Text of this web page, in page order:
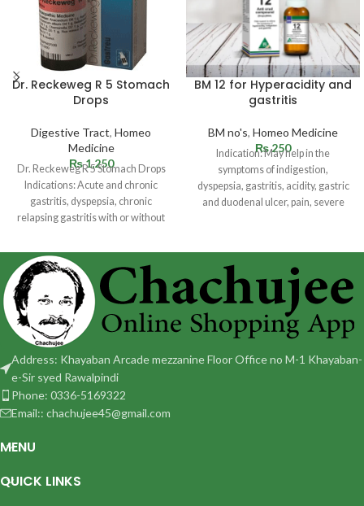
Dr. Reckeweg R 5 Stomach
Drops
Digestive Tract, Homeo
Medicine
₨1,250
Dr. Reckeweg R 5 Stomach Drops
Indications: Acute and chronic
gastritis, dyspepsia, chronic
relapsing gastritis with or without
BM 12 for Hyperacidity and
gastritis
BM no's, Homeo Medicine
₨250
Indication: May help in the
symptoms of indigestion,
dyspepsia, gastritis, acidity, gastric
and duodenal ulcer, pain, severe
Address: Khayaban Arcade mezzanine Floor Office no M-1 Khayaban-
e-Sir syed Rawalpindi
Phone: 0336-5169322
Email:: chachujee45@gmail.com
MENU
QUICK LINKS